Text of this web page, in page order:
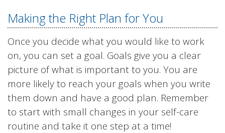
Making the Right Plan for You
Once you decide what you would like to work
on, you can set a goal. Goals give you a clear
picture of what is important to you. You are
more likely to reach your goals when you write
them down and have a good plan. Remember
to start with small changes in your self-care
routine and take it one step at a time!